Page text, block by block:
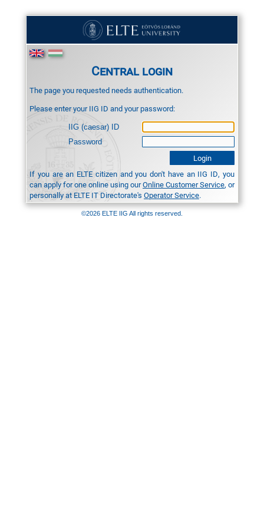
Central login
The page you requested needs authentication.
Please enter your IIG ID and your password:
IIG (caesar) ID
Password
If you are an ELTE citizen and you don't have an IIG ID, you
can apply for one online using ourOnline Customer Service, or
personally at ELTE IT Directorate's Operator Service.
©2026 ELTE IIG All rights reserved.